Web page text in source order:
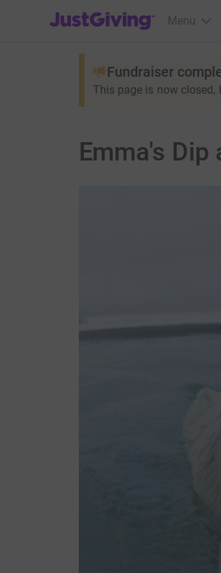
JustGiving’s homepage
Menu
Fundraiser
This page is now closed,
Emma's Dip